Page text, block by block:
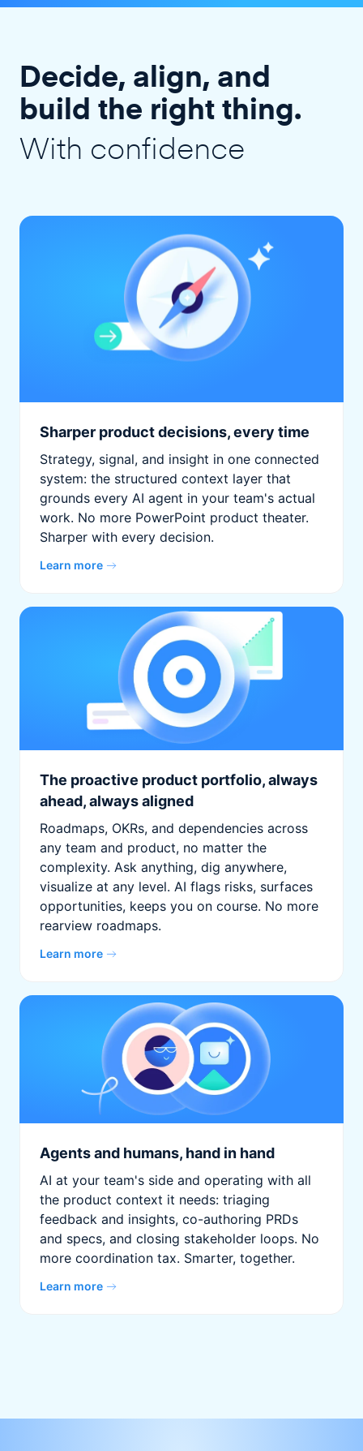
Decide, align, and
build the right thing.
With confidence
Sharper product decisions, every time
Strategy, signal, and insight in one connected
system: the structured context layer that
grounds every AI agent in your team's actual
work. No more PowerPoint product theater.
Sharper with every decision.
Learn more
The proactive product portfolio, always
ahead, always aligned
Roadmaps, OKRs, and dependencies across
any team and product, no matter the
complexity. Ask anything, dig anywhere,
visualize at any level. AI flags risks, surfaces
opportunities, keeps you on course. No more
rearview roadmaps.
Learn more
Agents and humans, hand in hand
AI at your team's side and operating with all
the product context it needs: triaging
feedback and insights, co-authoring PRDs
and specs, and closing stakeholder loops. No
more coordination tax. Smarter, together.
Learn more